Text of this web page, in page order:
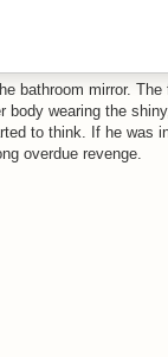
bathroom mirror.
wearing the
to think. If he was
overdue revenge.